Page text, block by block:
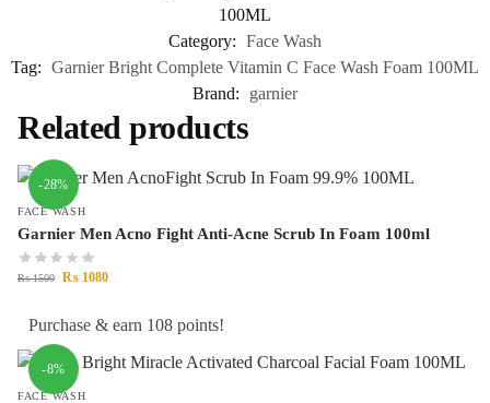
100ML
Category: Face Wash
Tag: Garnier Bright Complete Vitamin C Face Wash Foam 100ML
Brand:
garnier
Related products
-28%
FACE WASH
Garnier Men Acno Fight Anti-Acne Scrub In Foam 100ml
₨1500 ₨ 1080
Purchase & earn 108 points!
-8%
FACE WASH